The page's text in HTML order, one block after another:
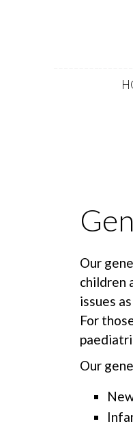
Our
children
issues
For
Our